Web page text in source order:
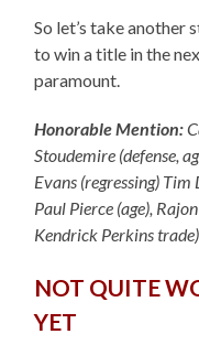
So let’s take another
to win a title in the
paramount.
Honorable Mention:
Stoudemire (defense,
Evans (regressing)
Paul Pierce (age),
Kendrick Perkins
NOT QUITE
YET